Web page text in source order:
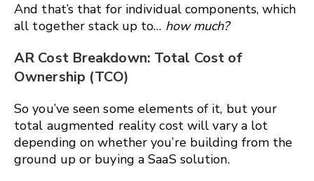
And that’s that for individual components, which
all together stack up to… how much?
AR Cost Breakdown: Total Cost of
Ownership (TCO)
So you’ve seen some elements of it, but your
total augmented reality cost will vary a lot
depending on whether you’re building from the
ground up or buying a SaaS solution.